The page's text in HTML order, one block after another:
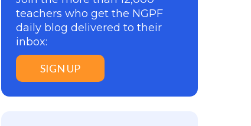
teachers who get the NGPF
daily blog delivered to their
inbox:
SIGN UP